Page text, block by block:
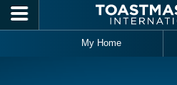
Skip to main content
My Home